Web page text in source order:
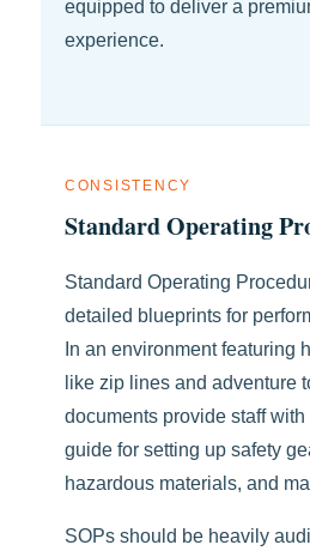
equipped to deliver a
experience.
CONSISTENCY
Standard Operating
Standard Operating
detailed blueprints for
In an environment featuring
like zip lines and adventure
documents provide staff
guide for setting up safety
hazardous materials, and
SOPs should be heavily